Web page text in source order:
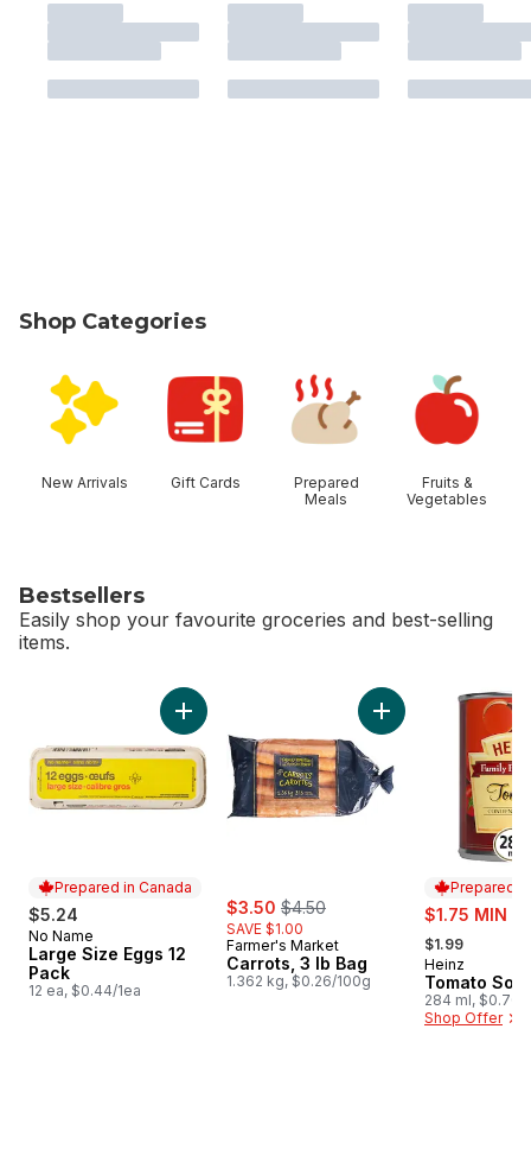
Shop Categories
New Arrivals Gift Cards
Prepared
Meals
Fruits &
Vegetables
Bestsellers
Easily shop your favourite groceries and best-selling
items.
Prepared in Canada
$5.24
Prepared in Canada
No Name
Large Size Eggs 12
Pack
12 ea, $0.44/1ea
Add Large Size Eggs 12 Pack to cart
sale:
$3.50 , formerly:
$4.50
SAVE $1.00
Farmer's Market
Carrots, 3 lb Bag
1.362 kg, $0.26/100g
Add Carrots, 3 lb
Prepared
sale:
$1.75 MIN 2
, formerly:
$1.99
Prepared
Heinz
Tomato
284 ml, $0.70/
Shop Offer